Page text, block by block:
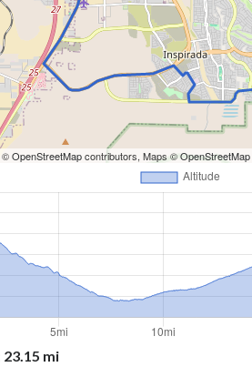
©OpenStreetMapcontributors, Maps ©OpenStreetMap
23.15 mi